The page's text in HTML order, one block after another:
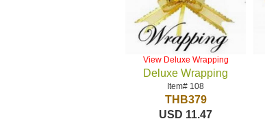
View Deluxe Wrapping
Deluxe Wrapping
Item# 108
THB379
USD 11.47